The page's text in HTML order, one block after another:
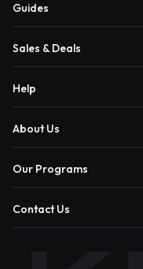
Guides
Sales & Deals
Help
About Us
Our Programs
Contact Us